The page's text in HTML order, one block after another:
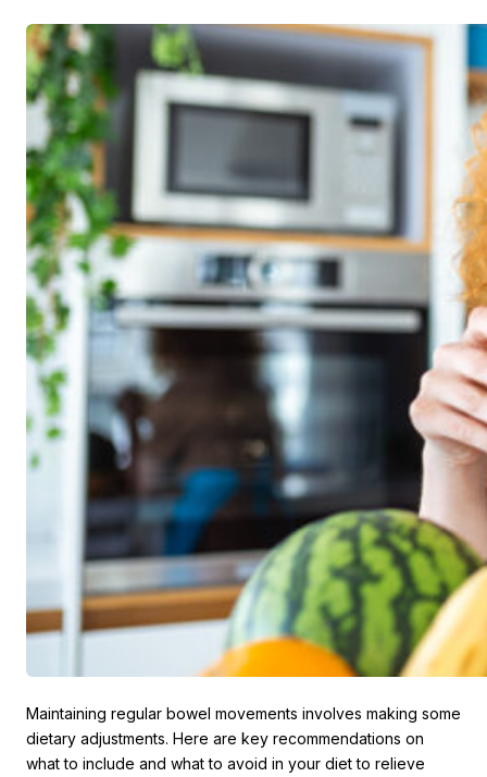
Maintaining regular bowel movements involves making some
dietary adjustments. Here are key recommendations on
what to include and what to avoid in your diet to relieve